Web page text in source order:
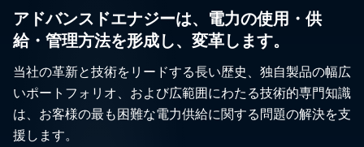
アドバンスドエナジーは、電力の使用・供
給・管理方法を形成し、変革します。
当社の革新と技術をリードする長い歴史、独自製品の幅広
いポートフォリオ、および広範囲にわたる技術的専門知識
は、お客様の最も困難な電力供給に関する問題の解決を支
援します。